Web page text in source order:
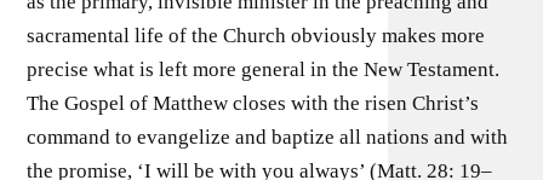
sacramental life of the Church obviously makes more
precise what is left more general in the New Testament.
The Gospel of Matthew closes with the risen Christ’s
command to evangelize and baptize all nations and with
the promise, ‘I will be with you always’ (Matt. 28: 19–